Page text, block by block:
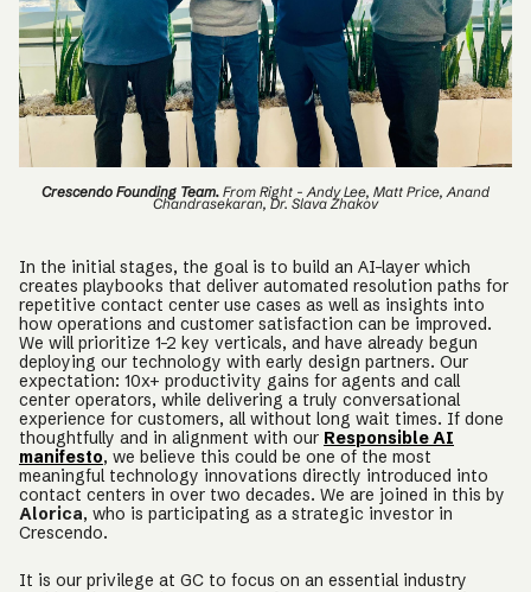
Crescendo Founding Team. From Right - Andy Lee, Matt Price, Anand
Chandrasekaran, Dr. Slava Zhakov
In the initial stages, the goal is to build an AI-layer which
creates playbooks that deliver automated resolution paths for
repetitive contact center use cases as well as insights into
how operations and customer satisfaction can be improved.
We will prioritize 1-2 key verticals, and have already begun
deploying our technology with early design partners. Our
expectation: 10x+ productivity gains for agents and call
center operators, while delivering a truly conversational
experience for customers, all without long wait times. If done
thoughtfully and in alignment with our Responsible AI
manifesto, we believe this could be one of the most
meaningful technology innovations directly introduced into
contact centers in over two decades. We are joined in this by
Alorica, who is participating as a strategic investor in
Crescendo.
It is our privilege at GC to focus on an essential industry